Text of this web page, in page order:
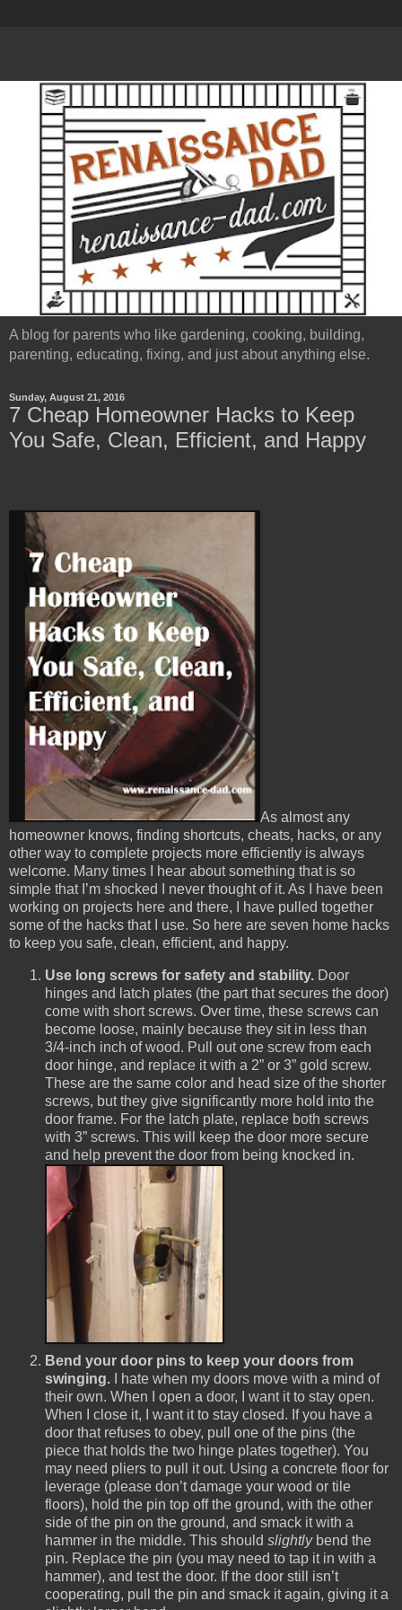
A blog for parents who like gardening, cooking, building,
parenting, educating, fixing, and just about anything else.
Sunday, August 21, 2016
7 Cheap Homeowner Hacks to Keep
You Safe, Clean, Efficient, and Happy
As almost any
homeowner knows, finding shortcuts, cheats, hacks, or any
other way to complete projects more efficiently is always
welcome. Many times I hear about something that is so
simple that I’m shocked I never thought of it. As I have been
working on projects here and there, I have pulled together
some of the hacks that I use. So here are seven home hacks
to keep you safe, clean, efficient, and happy.
Use long screws for safety and stability. Door
hinges and latch plates (the part that secures the door)
come with short screws. Over time, these screws can
become loose, mainly because they sit in less than
3/4-inch inch of wood. Pull out one screw from each
door hinge, and replace it with a 2” or 3” gold screw.
These are the same color and head size of the shorter
screws, but they give significantly more hold into the
door frame. For the latch plate, replace both screws
with 3” screws. This will keep the door more secure
and help prevent the door from being knocked in.
Bend your door pins to keep your doors from
swinging. I hate when my doors move with a mind of
their own. When I open a door, I want it to stay open.
When I close it, I want it to stay closed. If you have a
door that refuses to obey, pull one of the pins (the
piece that holds the two hinge plates together). You
may need pliers to pull it out. Using a concrete floor for
leverage (please don’t damage your wood or tile
floors), hold the pin top off the ground, with the other
side of the pin on the ground, and smack it with a
hammer in the middle. This should slightly bend the
pin. Replace the pin (you may need to tap it in with a
hammer), and test the door. If the door still isn’t
cooperating, pull the pin and smack it again, giving it a